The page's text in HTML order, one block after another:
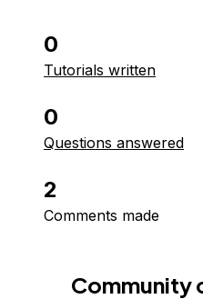
0
Tutorials written
0
Questions answered
2
Comments made
Community